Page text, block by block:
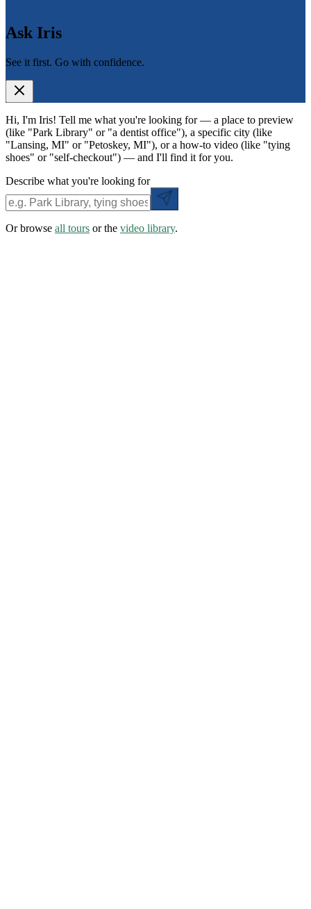
Ask Iris
See it first. Go with confidence.
Hi, I'm Iris! Tell me what you're looking for — a place to preview
(like "Park Library" or "a dentist office"), a specific city (like
"Lansing, MI" or "Petoskey, MI"), or a how-to video (like "tying
shoes" or "self-checkout") — and I'll find it for you.
Describe what you're looking for
Or browse all tours or the video library.